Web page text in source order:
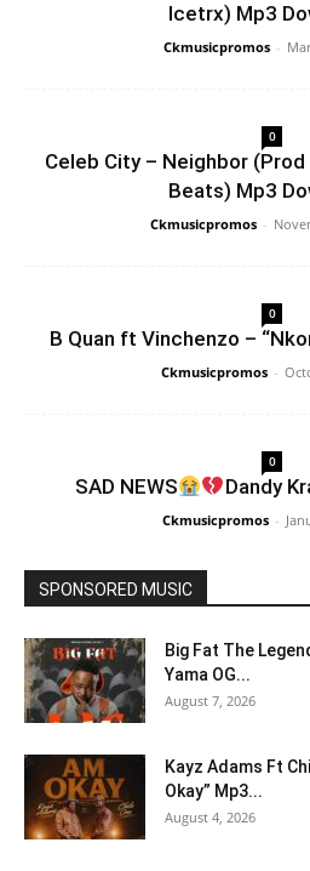
Icetrx) Mp3
Ckmusicpromos -
0
Celeb City – Neighbor (Prod
Beats) Mp3
Ckmusicpromos -
0
B Quan ft Vinchenzo –
Ckmusicpromos -
0
SAD NEWS Dandy
Ckmusicpromos -
SPONSORED MUSIC
Big Fat The
Yama OG...
August 7, 2026
Kayz Adams Ft
Okay” Mp3...
August 4, 2026